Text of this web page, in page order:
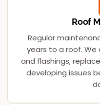
Roof
Regular
years to a roof. We
and flashings,
developing issues